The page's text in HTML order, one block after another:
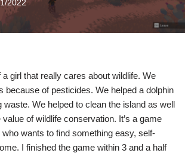
2022
girl that really cares about wildlife. We
because of pesticides. We helped a dolphin
waste. We helped to clean the island as well
of wildlife conservation. It’s a game
wants to find something easy, self-
I finished the game within 3 and a half